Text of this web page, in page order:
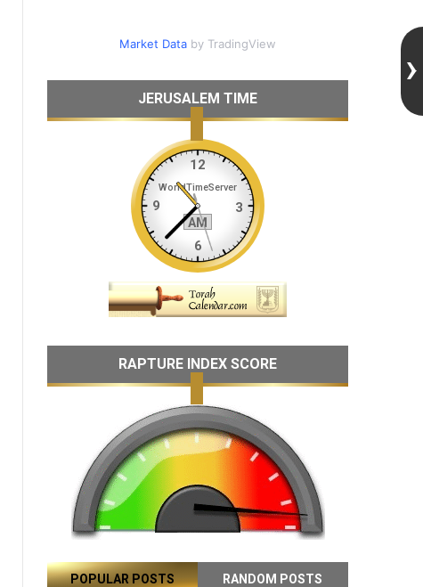
Market Databy TradingView
JERUSALEM TIME
RAPTURE INDEX SCORE
POPULAR POSTS RANDOM POSTS